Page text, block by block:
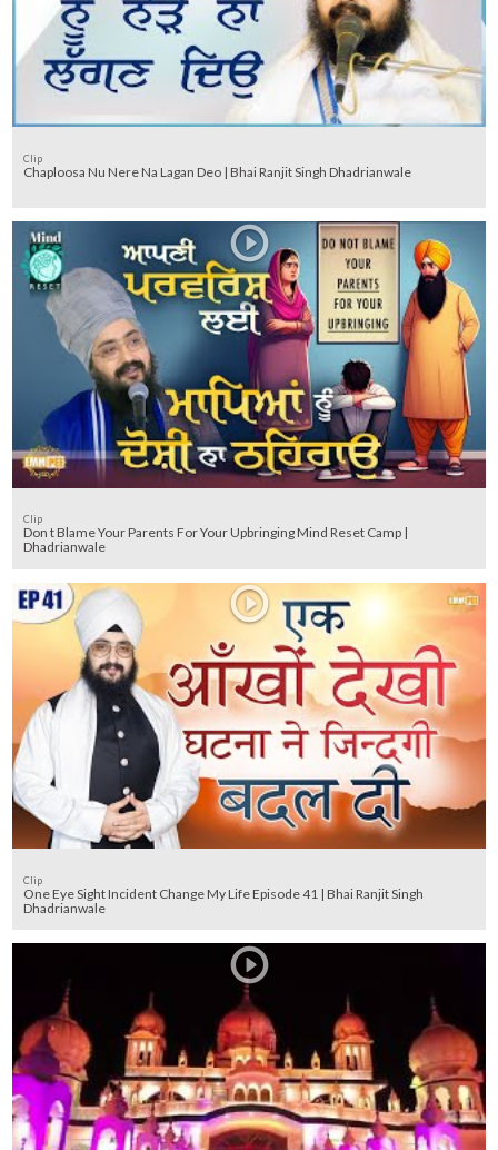
Clip
Chaploosa Nu Nere Na Lagan Deo | Bhai Ranjit Singh Dhadrianwale
Clip
Don t Blame Your Parents For Your Upbringing Mind Reset Camp |
Dhadrianwale
Clip
One Eye Sight Incident Change My Life Episode 41 | Bhai Ranjit Singh
Dhadrianwale